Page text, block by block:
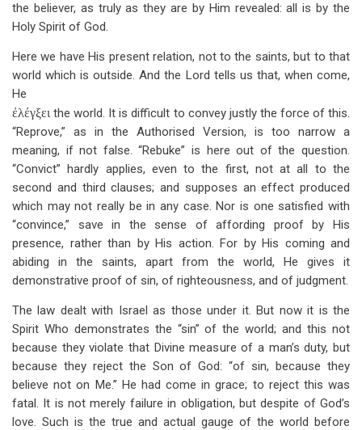
the believer, as truly as they are by Him revealed: all is by the
Holy Spirit of God.
Here we have His present relation, not to the saints, but to that
world which is outside. And the Lord tells us that, when come,
He
ἐλέγξειthe world. It is difficult to convey justly the force of this.
“Reprove,” as in the Authorised Version, is too narrow a
meaning, if not false. “Rebuke” is here out of the question.
“Convict” hardly applies, even to the first, not at all to the
second and third clauses; and supposes an effect produced
which may not really be in any case. Nor is one satisfied with
“convince,” save in the sense of affording proof by His
presence, rather than by His action. For by His coming and
abiding in the saints, apart from the world, He gives it
demonstrative proof of sin, of righteousness, and of judgment.
The law dealt with Israel as those under it. But now it is the
Spirit Who demonstrates the “sin” of the world; and this not
because they violate that Divine measure of a man’s duty, but
because they reject the Son of God: “of sin, because they
believe not on Me.” He had come in grace; to reject this was
fatal. It is not merely failure in obligation, but despite of God’s
love. Such is the true and actual gauge of the world before